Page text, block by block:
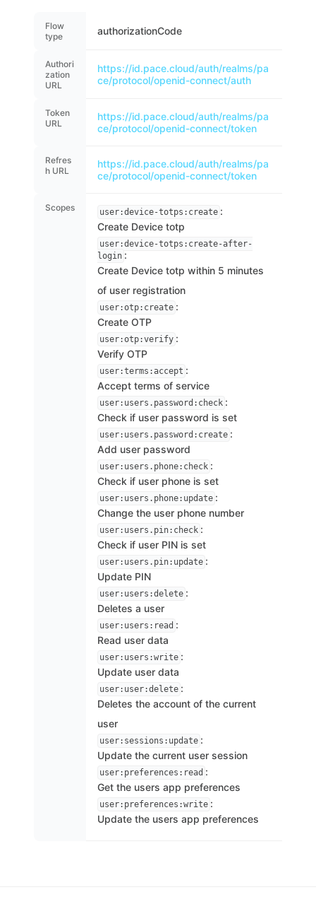
Flow
type
authorizationCode
Authori
zation
URL
https://id.pace.cloud/auth/realms/pa
ce/protocol/openid-connect/auth
Token
URL
https://id.pace.cloud/auth/realms/pa
ce/protocol/openid-connect/token
Refres
h URL
https://id.pace.cloud/auth/realms/pa
ce/protocol/openid-connect/token
Scopes user:device-totps:create :
Create Device totp
user:device-totps:create-after-
login :
Create Device totp within 5 minutes
of user registration
user:otp:create :
Create OTP
user:otp:verify :
Verify OTP
user:terms:accept :
Accept terms of service
user:users.password:check :
Check if user password is set
user:users.password:create :
Add user password
user:users.phone:check :
Check if user phone is set
user:users.phone:update :
Change the user phone number
user:users.pin:check :
Check if user PIN is set
user:users.pin:update :
Update PIN
user:users:delete :
Deletes a user
user:users:read :
Read user data
user:users:write :
Update user data
user:user:delete :
Deletes the account of the current
user
user:sessions:update :
Update the current user session
user:preferences:read :
Get the users app preferences
user:preferences:write :
Update the users app preferences